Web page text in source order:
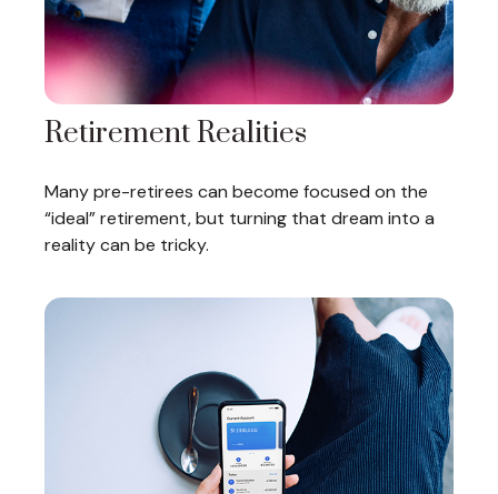
Retirement Realities
Many pre-retirees can become focused on the
“ideal” retirement, but turning that dream into a
reality can be tricky.